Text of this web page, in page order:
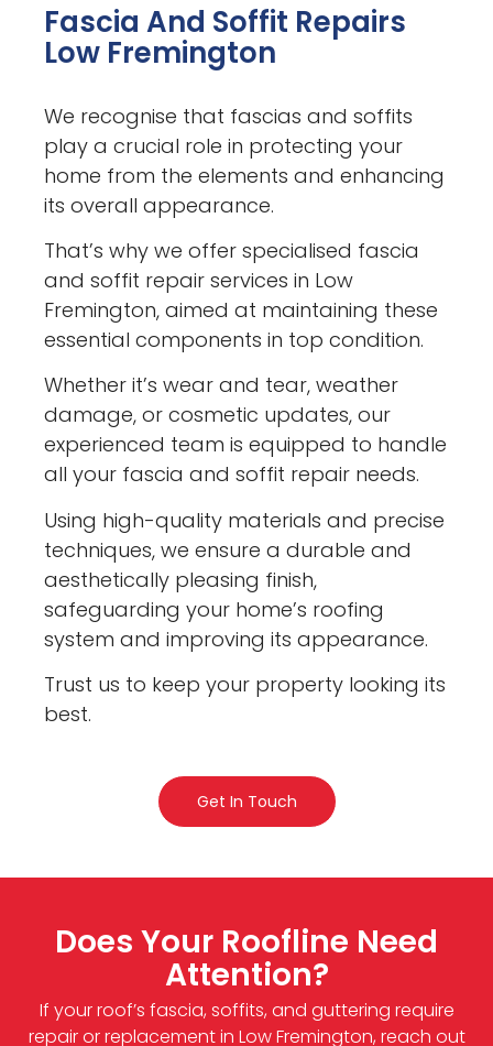
Fascia And Soffit Repairs
Low Fremington
We recognise that fascias and soffits
play a crucial role in protecting your
home from the elements and enhancing
its overall appearance.
That’s why we offer specialised fascia
and soffit repair services in Low
Fremington, aimed at maintaining these
essential components in top condition.
Whether it’s wear and tear, weather
damage, or cosmetic updates, our
experienced team is equipped to handle
all your fascia and soffit repair needs.
Using high-quality materials and precise
techniques, we ensure a durable and
aesthetically pleasing finish,
safeguarding your home’s roofing
system and improving its appearance.
Trust us to keep your property looking its
best.
Get In Touch
Does Your Roofline Need
Attention?
If your roof’s fascia, soffits, and guttering require
repair or replacement in Low Fremington, reach out